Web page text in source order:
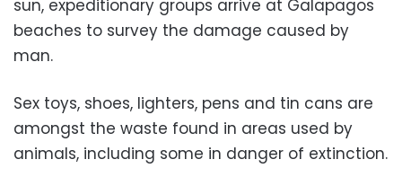
sun, expeditionary groups arrive at Galapagos
beaches to survey the damage caused by
man.
Sex toys, shoes, lighters, pens and tin cans are
amongst the waste found in areas used by
animals, including some in danger of extinction.